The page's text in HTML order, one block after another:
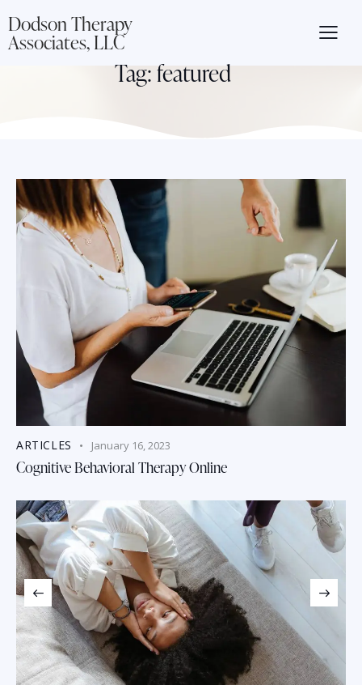
Dodson Therapy
Associates, LLC
Tag: featured
ARTICLES January 16, 2023
Cognitive Behavioral Therapy Online